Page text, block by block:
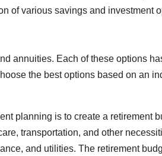
of various savings and investment
annuities. Each of these options
the best options based on an
planning is to create a retirement
transportation, and other
and utilities. The retirement